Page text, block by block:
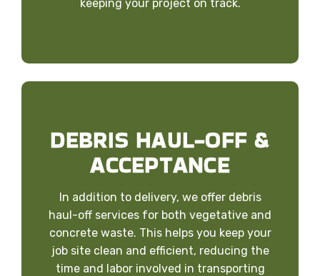
keeping your project on track.
DEBRIS HAUL-OFF &
ACCEPTANCE
In addition to delivery, we offer debris
haul-off services for both vegetative and
concrete waste. This helps you keep your
job site clean and efficient, reducing the
time and labor involved in transporting